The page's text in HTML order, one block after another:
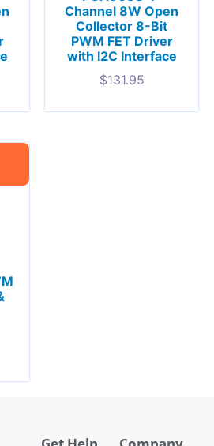
Channel 8W Open
Collector 8-Bit
PWM FET Driver
with I2C Interface
$131.95